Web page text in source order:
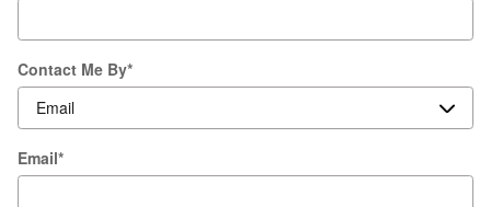
Contact Me By*
Email*